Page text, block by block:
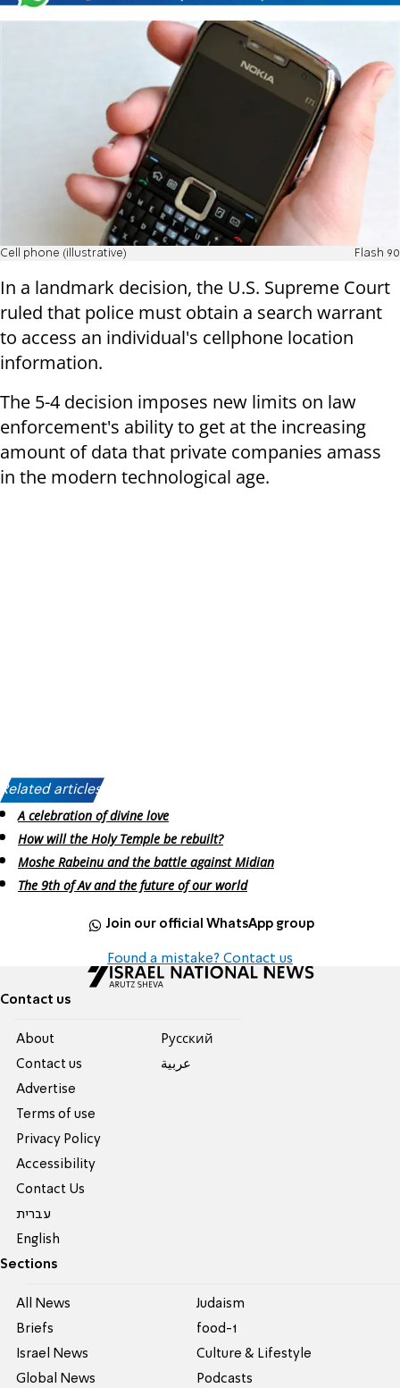
Cell phone (illustrative) Flash 90
In a landmark decision, the U.S. Supreme Court
ruled that police must obtain a search warrant
to access an individual's cellphone location
information.
The 5-4 decision imposes new limits on law
enforcement's ability to get at the increasing
amount of data that private companies amass
in the modern technological age.
Related articles:
A celebration of divine love
How will the Holy Temple be rebuilt?
Moshe Rabeinu and the battle against Midian
The 9th of Av and the future of our world
Join our official WhatsApp group
Found a mistake? Contact us
Contact us
About
Contact us
Advertise
Terms of use
Privacy Policy
Accessibility
Contact Us
עברית
English
Pусский
عربية
Sections
All News
Briefs
Israel News
Global News
Judaism
food-1
Culture & Lifestyle
Podcasts